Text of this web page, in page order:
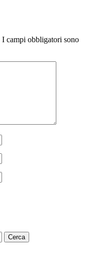
I campi obbligatori sono